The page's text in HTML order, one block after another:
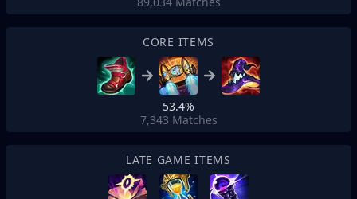
CORE ITEMS
53.4%
7,343 Matches
LATE GAME ITEMS